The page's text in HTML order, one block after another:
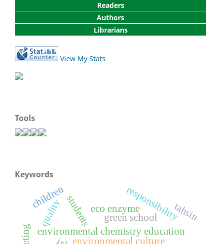
Readers
Authors
Librarians
View My Stats
Tools
Keywords
green school
environmental chemistry education
students
environmental culture
eco enzymeresponsibility
quality
children
tahsin